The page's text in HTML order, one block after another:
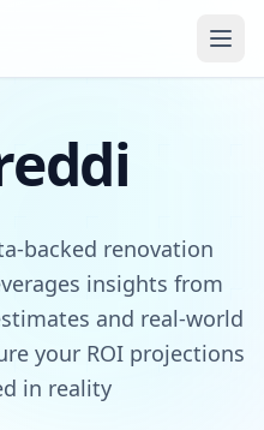
backed renovation
insights from
and real-world
your ROI projections
in reality